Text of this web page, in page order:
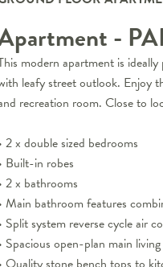
-
modern apartment is
leafy street outlook. Enjoy
recreation room. Close to
2 x double sized bedrooms
Built-in robes
2 x bathrooms
Main bathroom features
Split system reverse cycle air
Spacious open-plan main